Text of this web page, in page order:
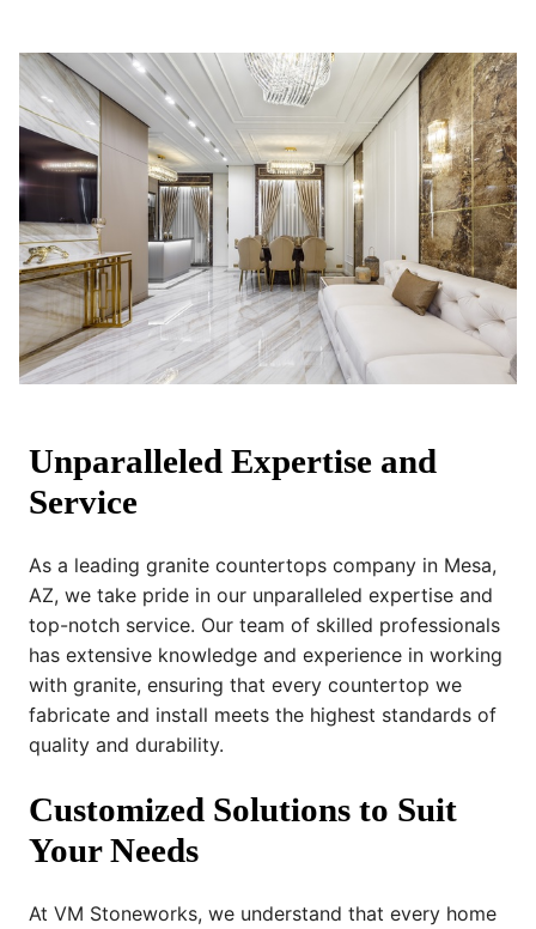
Unparalleled Expertise and
Service
As a leading granite countertops company in Mesa,
AZ, we take pride in our unparalleled expertise and
top-notch service. Our team of skilled professionals
has extensive knowledge and experience in working
with granite, ensuring that every countertop we
fabricate and install meets the highest standards of
quality and durability.
Customized Solutions to Suit
Your Needs
At VM Stoneworks, we understand that every home